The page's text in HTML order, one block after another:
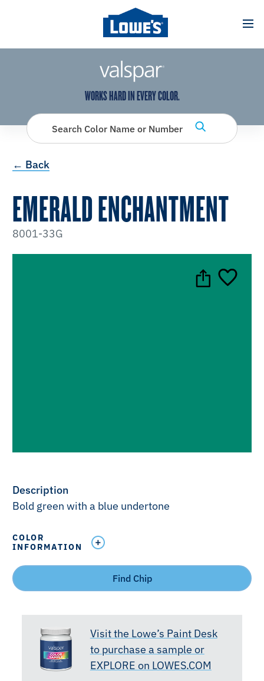
has been added to favorites.
View Favorites
WORKS HARD IN EVERY COLOR.
Search Color Name or Number
← Back
EMERALD ENCHANTMENT
8001-33G
Description
Bold green with a blue undertone
COLOR
INFORMATION
Find Chip
Visit the Lowe’s Paint Desk
to purchase a sample or
EXPLORE on LOWES.COM